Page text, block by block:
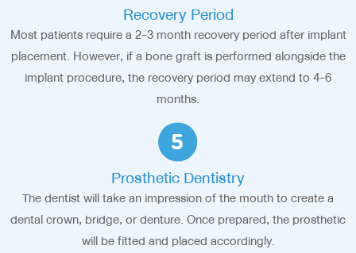
Recovery Period
Most patients require a 2-3 month recovery period after implant
placement. However, if a bone graft is performed alongside the
implant procedure, the recovery period may extend to 4-6
months.
Prosthetic Dentistry
The dentist will take an impression of the mouth to create a
dental crown, bridge, or denture. Once prepared, the prosthetic
will be fitted and placed accordingly.